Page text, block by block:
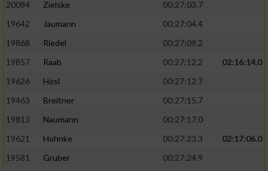
20084
Zielske
00:27:03.7
19642
Jaumann
00:27:04.4
19868
Riedel
00:27:09.2
19857
Raab 00:27:12.2
02:16:14.0
19626
Hösl
00:27:12.7
19463
Breitner
00:27:15.7
19813
Naumann
00:27:17.0
19621
Hohnke 00:27:23.3
02:17:06.0
19581
Gruber
00:27:24.9